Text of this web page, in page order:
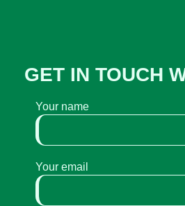
GET IN TOUCH
Your name
Your email